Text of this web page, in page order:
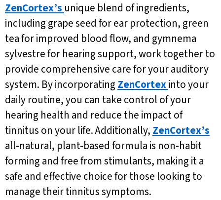
ZenCortex’s unique blend of ingredients,
including grape seed for ear protection, green
tea for improved blood flow, and gymnema
sylvestre for hearing support, work together to
provide comprehensive care for your auditory
system. By incorporating ZenCortexinto your
daily routine, you can take control of your
hearing health and reduce the impact of
tinnitus on your life. Additionally, ZenCortex’s
all-natural, plant-based formula is non-habit
forming and free from stimulants, making it a
safe and effective choice for those looking to
manage their tinnitus symptoms.